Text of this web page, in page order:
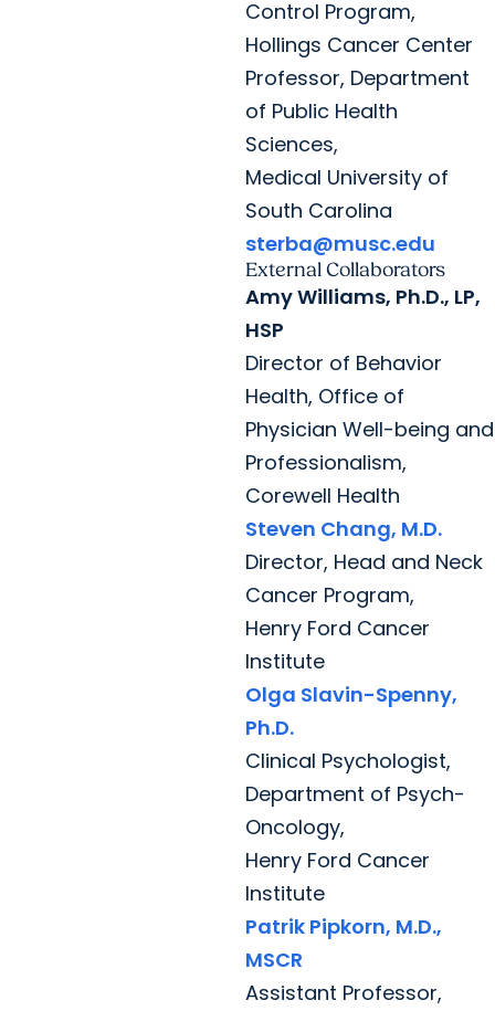
Control Program,
Hollings Cancer Center
Professor, Department
of Public Health
Sciences,
Medical University of
South Carolina
sterba@musc.edu
External Collaborators
Amy Williams, Ph.D., LP,
HSP
Director of Behavior
Health, Office of
Physician Well-being and
Professionalism,
Corewell Health
Steven Chang, M.D.
Director, Head and Neck
Cancer Program,
Henry Ford Cancer
Institute
Olga Slavin-Spenny,
Ph.D.
Clinical Psychologist,
Department of Psych-
Oncology,
Henry Ford Cancer
Institute
Patrik Pipkorn, M.D.,
MSCR
Assistant Professor,